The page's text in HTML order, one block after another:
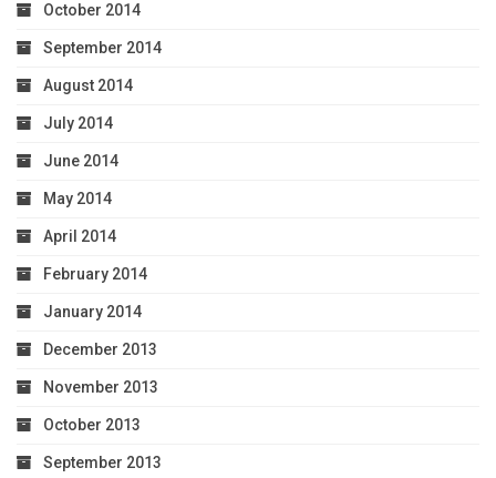
October 2014
September 2014
August 2014
July 2014
June 2014
May 2014
April 2014
February 2014
January 2014
December 2013
November 2013
October 2013
September 2013